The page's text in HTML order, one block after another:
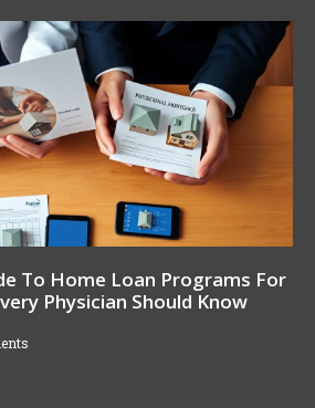
To Home Loan Programs For
Physician Should Know